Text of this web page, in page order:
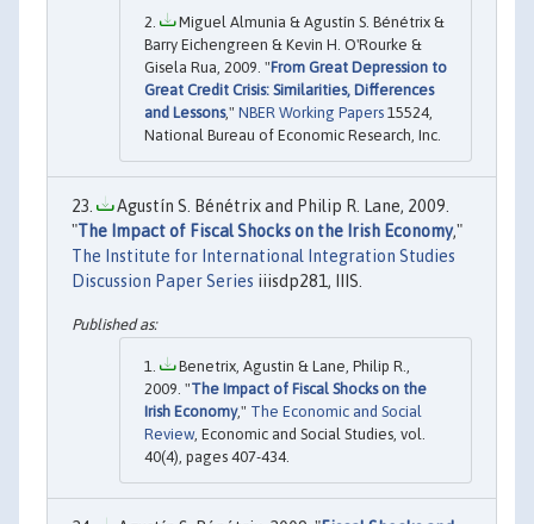
Miguel Almunia & Agustín S. Bénétrix &
Barry Eichengreen & Kevin H. O'Rourke &
Gisela Rua, 2009. "From Great Depression to
Great Credit Crisis: Similarities, Differences
and Lessons," NBER Working Papers 15524,
National Bureau of Economic Research, Inc.
Agustín S. Bénétrix and Philip R. Lane, 2009.
"The Impact of Fiscal Shocks on the Irish Economy,"
The Institute for International Integration Studies
Discussion Paper Series iiisdp281, IIIS.
Benetrix, Agustin & Lane, Philip R.,
2009. "The Impact of Fiscal Shocks on the
Irish Economy," The Economic and Social
Review, Economic and Social Studies, vol.
40(4), pages 407-434.